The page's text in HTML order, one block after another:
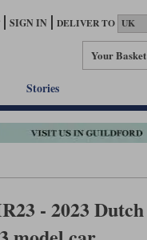
SIGN IN DELIVER TO
Your Basket
Stories
- 2023 Dutch